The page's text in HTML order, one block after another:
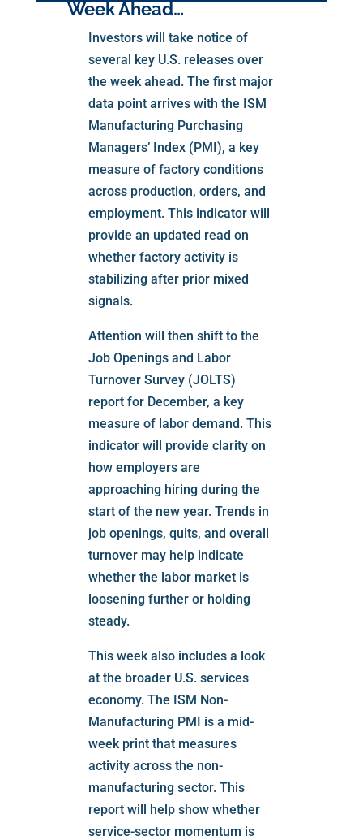
Week Ahead…
Investors will take notice of
several key U.S. releases over
the week ahead. The first major
data point arrives with the ISM
Manufacturing Purchasing
Managers’ Index (PMI), a key
measure of factory conditions
across production, orders, and
employment. This indicator will
provide an updated read on
whether factory activity is
stabilizing after prior mixed
signals.
Attention will then shift to the
Job Openings and Labor
Turnover Survey (JOLTS)
report for December, a key
measure of labor demand. This
indicator will provide clarity on
how employers are
approaching hiring during the
start of the new year. Trends in
job openings, quits, and overall
turnover may help indicate
whether the labor market is
loosening further or holding
steady.
This week also includes a look
at the broader U.S. services
economy. The ISM Non-
Manufacturing PMI is a mid-
week print that measures
activity across the non-
manufacturing sector. This
report will help show whether
service-sector momentum is